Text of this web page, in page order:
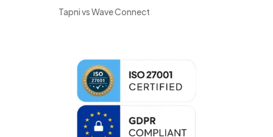
Tapni vs Wave Connect